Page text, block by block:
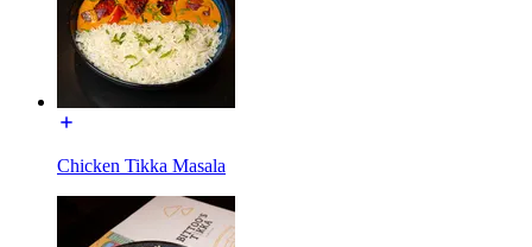
Chicken Tikka Masala